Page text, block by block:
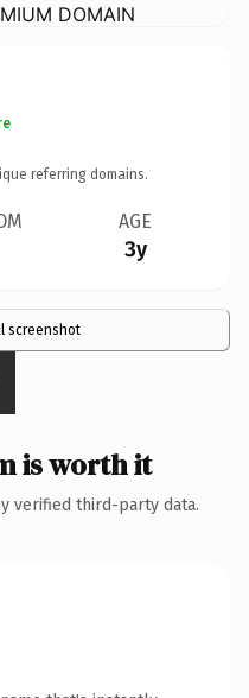
DOMAIN
referring domains.
AGE
3y
screenshot
is worth it
verified third-party data.